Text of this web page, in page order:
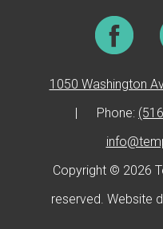
1050 Washington
Phone:
Copyright © 2026
reserved. Website